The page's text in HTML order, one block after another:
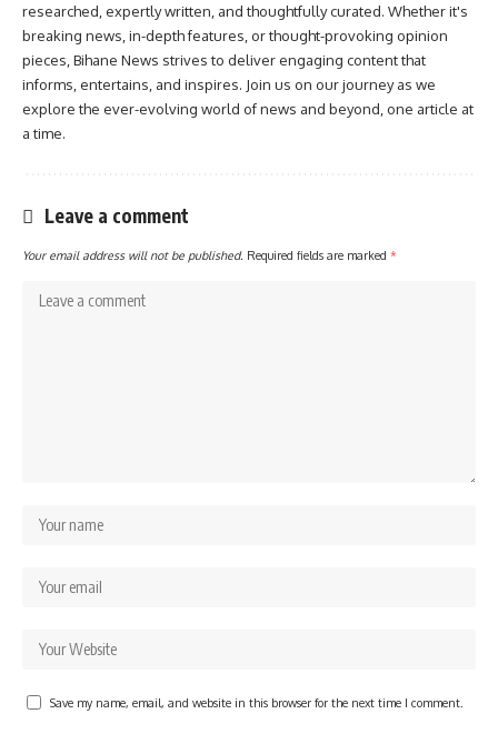
researched, expertly written, and thoughtfully curated. Whether it's
breaking news, in-depth features, or thought-provoking opinion
pieces, Bihane News strives to deliver engaging content that
informs, entertains, and inspires. Join us on our journey as we
explore the ever-evolving world of news and beyond, one article at
a time.
Leave a comment
Your email address will not be published. Required fields are marked *
Save my name, email, and website in this browser for the next time I comment.